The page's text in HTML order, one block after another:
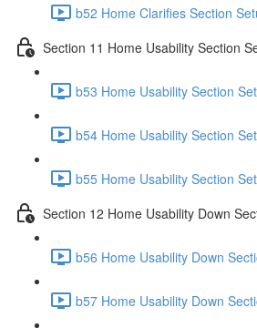
b52 Home Clarifies Section
Section 11 Home Usability Section
b53 Home Usability Section
b54 Home Usability Section
b55 Home Usability Section
Section 12 Home Usability Down
b56 Home Usability Down
b57 Home Usability Down